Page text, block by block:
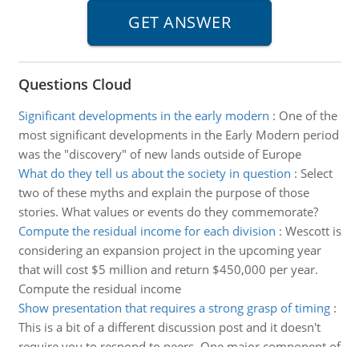
Questions Cloud
Significant developments in the early modern : One of the
most significant developments in the Early Modern period
was the "discovery" of new lands outside of Europe
What do they tell us about the society in question : Select
two of these myths and explain the purpose of those
stories. What values or events do they commemorate?
Compute the residual income for each division : Wescott is
considering an expansion project in the upcoming year
that will cost $5 million and return $450,000 per year.
Compute the residual income
Show presentation that requires a strong grasp of timing:
This is a bit of a different discussion post and it doesn't